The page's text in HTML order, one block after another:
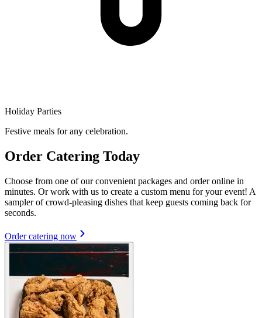
Holiday Parties
Festive meals for any celebration.
Order Catering Today
Choose from one of our convenient packages and order online in
minutes. Or work with us to create a custom menu for your event! A
sampler of crowd-pleasing dishes that keep guests coming back for
seconds.
Order catering now